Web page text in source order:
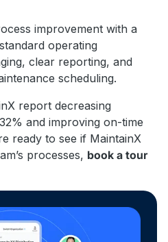
improvement with a
operating
clear reporting, and
scheduling.
report decreasing
and improving on-time
ready to see if MaintainX
processes, book a tour